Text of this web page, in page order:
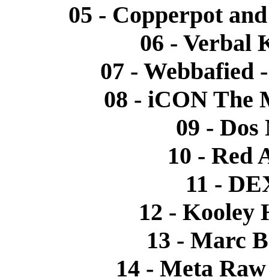
05 - Copperpot
06 - Verbal
07 - Webbafied
08 - iCON The
09 - Dos
10 - Red
11 -
12 - Kooley
13 - Marc
14 - Meta